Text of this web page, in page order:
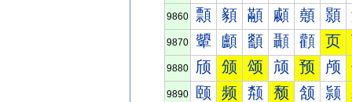
9860 顠 顡 顢 顣 顤 顥
9870 顰 顱 顲 顳 顴 页
9880 颀 颁 颂 颃 预 颅
9890 颐 频 颒 颓 颔 颕